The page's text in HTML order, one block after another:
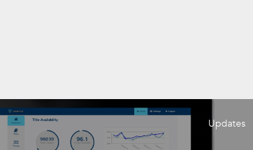
Updates